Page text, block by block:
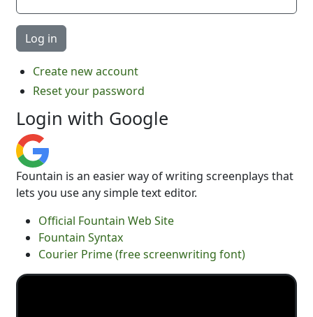
Create new account
Reset your password
Login with Google
Fountain is an easier way of writing screenplays that
lets you use any simple text editor.
Official Fountain Web Site
Fountain Syntax
Courier Prime (free screenwriting font)